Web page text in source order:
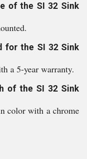
of the SI 32 Sink
for the SI 32 Sink
a 5-year warranty.
of the SI 32 Sink
color with a chrome